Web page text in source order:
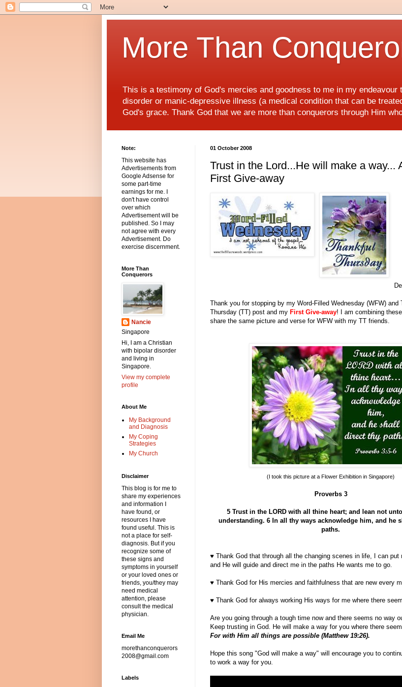
More Than
This is a testimony of God's mercies and goodness to me in my endeavour
disorder or manic-depressive illness (a medical condition that can be
God's grace. Thank God that we are more than conquerors through Him
01 October 2008
Trust in the Lord...He will make a way...
First Give-away
Thank you for stopping by my Word-Filled Wednesday (WFW) and
Thursday (TT) post and my First Give-away! I am combining
share the same picture and verse for WFW with my TT friends.
(I took this picture at a Flower Exhibition in Singapore)
Proverbs 3
5 Trust in the LORD with all thine heart; and lean not
understanding. 6 In all thy ways acknowledge him, and he
paths.
♥ Thank God that through all the changing scenes in life, I can put
and He will guide and direct me in the paths He wants me to go.
♥ Thank God for His mercies and faithfulness that are new every
♥ Thank God for always working His ways for me where there
Are you going through a tough time now and there seems no way
Keep trusting in God. He will make a way for you where there
For with Him all things are possible (Matthew 19:26).
Hope this song "God will make a way" will encourage you to
to work a way for you.
Note:
This website has
Advertisements from
Google Adsense for
some part-time
earnings for me. I
don't have control
over which
Advertisement will be
published. So I may
not agree with every
Advertisement. Do
exercise discernment.
More Than
Conquerors
Nancie
Singapore
Hi, I am a Christian
with bipolar disorder
and living in
Singapore.
View my complete
profile
About Me
My Background
and Diagnosis
My Coping
Strategies
My Church
Disclaimer
This blog is for me to
share my experiences
and information I
have found, or
resources I have
found useful. This is
not a place for self-
diagnosis. But if you
recognize some of
these signs and
symptoms in yourself
or your loved ones or
friends, you/they may
need medical
attention, please
consult the medical
physician.
Email Me
morethanconquerors
2008@gmail.com
Labels